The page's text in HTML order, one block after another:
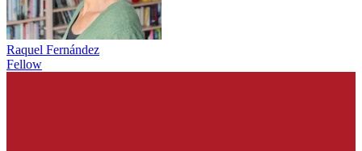
Raquel Fernández
Fellow